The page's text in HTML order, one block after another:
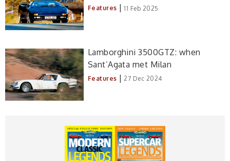
Features | 11 Feb 2025
Lamborghini 3500GTZ: when
Sant’Agata met Milan
Features | 27 Dec 2024